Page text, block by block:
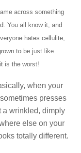
across something
You all know it, and
hates cellulite,
to be just like
is the worst!
when your
presses
a wrinkled, dimply
else on your
totally different.